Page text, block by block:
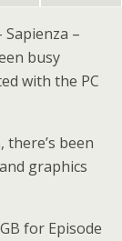
–
busy
with the PC
there’s been
graphics
for Episode